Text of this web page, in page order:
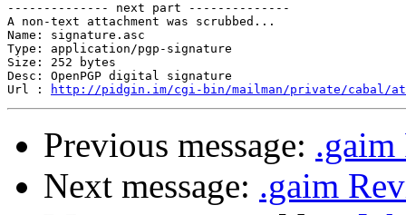
-------------- next part --------------
A non-text attachment was scrubbed...
Name: signature.asc
Type: application/pgp-signature
Size: 252 bytes
Desc: OpenPGP digital signature
Url :
http://pidgin.im/cgi-bin/mailman/private/cabal/
Previous message: .gaim
Next message: .gaim